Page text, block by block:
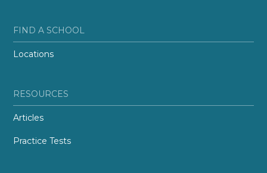
FIND A SCHOOL
Locations
RESOURCES
Articles
Practice Tests